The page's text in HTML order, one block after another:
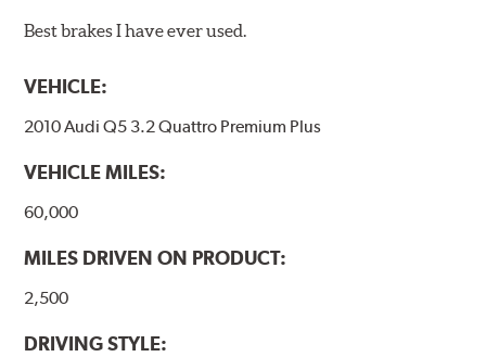
Best brakes I have ever used.
VEHICLE:
2010 Audi Q5 3.2 Quattro Premium Plus
VEHICLE MILES:
60,000
MILES DRIVEN ON PRODUCT:
2,500
DRIVING STYLE: